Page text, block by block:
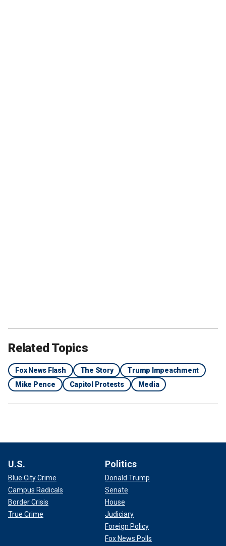
Related Topics
Fox News Flash The Story
Trump Impeachment
Mike Pence
Capitol Protests Media
U.S.
Blue City Crime
Campus Radicals
Border Crisis
True Crime
Politics
Donald Trump
Senate
House
Judiciary
Foreign Policy
Fox News Polls